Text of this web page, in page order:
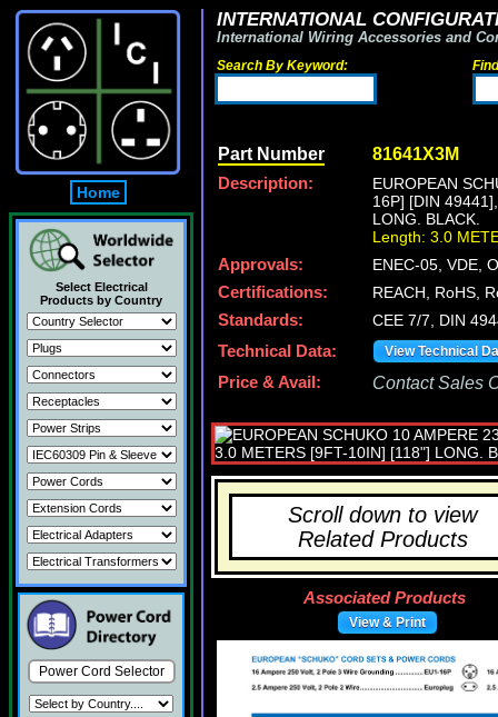
Home
Select Electrical
Products by Country
Power Cord Selector
INTERNATIONAL
International Wiring Accessories and
Search By Keyword:
Part Number 81641X3M
Description:
EUROPEAN
16P] [DIN
LONG. BLACK.
Length: 3.0
Approvals:
ENEC-05, VDE,
Certifications:
REACH, RoHS,
Standards:
CEE 7/7, DIN
Technical Data:
View Technical
Price & Avail: Contact Sales
Scroll down to view
Related Products
Associated Products
View & Print